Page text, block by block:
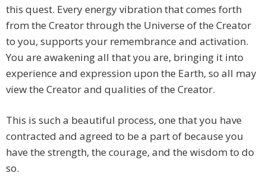
this quest. Every energy vibration that comes forth
from the Creator through the Universe of the Creator
to you, supports your remembrance and activation.
You are awakening all that you are, bringing it into
experience and expression upon the Earth, so all may
view the Creator and qualities of the Creator.
This is such a beautiful process, one that you have
contracted and agreed to be a part of because you
have the strength, the courage, and the wisdom to do
so.